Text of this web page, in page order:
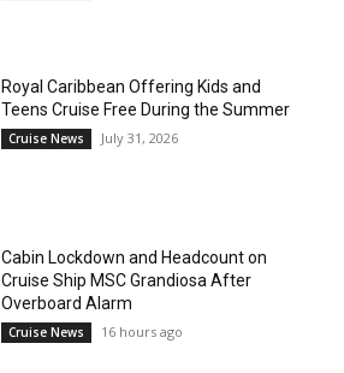
Royal Caribbean Offering Kids and
Teens Cruise Free During the Summer
Cruise News July 31, 2026
Cabin Lockdown and Headcount on
Cruise Ship MSC Grandiosa After
Overboard Alarm
Cruise News 16 hours ago